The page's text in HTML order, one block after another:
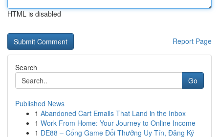
HTML is disabled
Report Page
Search
Go
Published News
1 Abandoned Cart Emails That Land in the Inbox
1 Work From Home: Your Journey to Online Income
1 DE88 – Cổng Game Đổi Thưởng Uy Tín, Đăng Ký